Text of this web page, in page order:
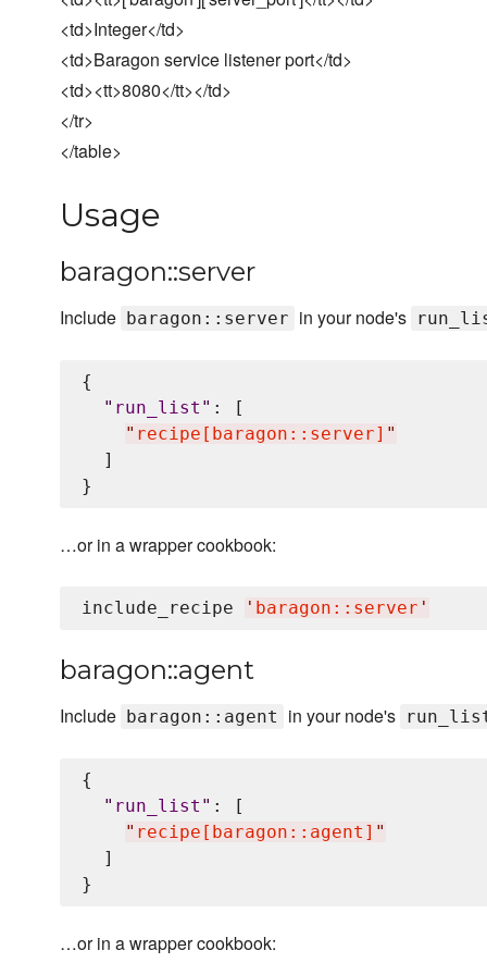
<td>Integer</td>
<td>Baragon service listener port</td>
<td><tt>8080</tt></td>
</tr>
</table>
Usage
baragon::server
Include baragon::server in your node's
{
" run_list " : [
" recipe[baragon::server] "
  ]
…or in a wrapper cookbook:
include_recipe ' baragon::server '
baragon::agent
Include baragon::agent in your node's
{
" run_list " : [
" recipe[baragon::agent] "
  ]
…or in a wrapper cookbook: